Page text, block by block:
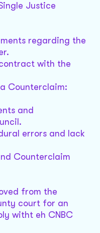
Justice
regarding the
with the
Counterclaim:
and
errors and lack
Counterclaim
from the
court for an
witht eh CNBC